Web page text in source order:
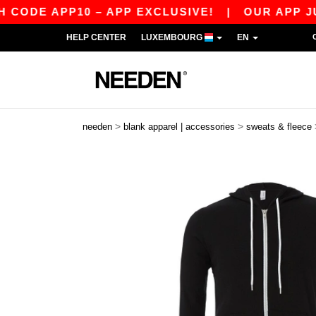
APP10 – APP EXCLUSIVE!| OUR APP
HELP CENTER LUXEMBOURG EN
needen > blank apparel | accessories > sweats & fleece